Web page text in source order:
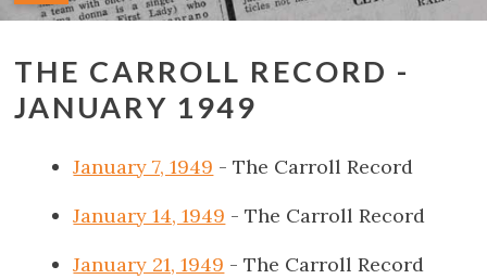
THE CARROLL RECORD -
JANUARY 1949
January 7, 1949 - The Carroll Record
January 14, 1949 - The Carroll Record
January 21, 1949 - The Carroll Record